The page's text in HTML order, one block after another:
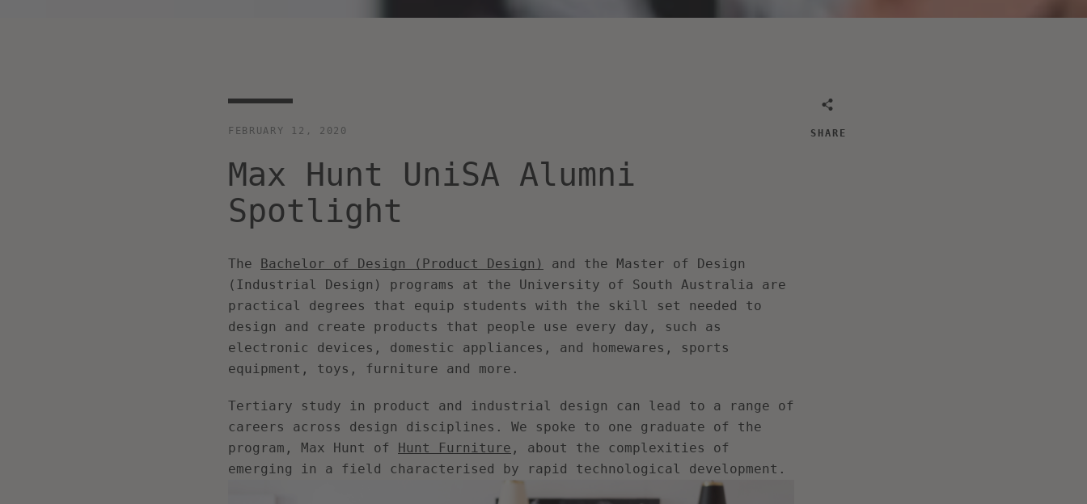
SEARCH
FEBRUARY 12, 2020
Max Hunt UniSA Alumni
Spotlight
The Bachelor of Design (Product Design) and the Master of Design
(Industrial Design)
programs at the University of South Australia are
practical degrees that equip students with the skill set needed to
design and create products that people use every day, such as
electronic devices, domestic appliances, and homewares, sports
equipment, toys, furniture and more.
Tertiary study in product and industrial design can lead to a range of
careers across design disciplines. We spoke to one graduate of the
program, Max Hunt of
Hunt Furniture , about the complexities of
emerging in a field characterised by rapid technological development.
SHARE